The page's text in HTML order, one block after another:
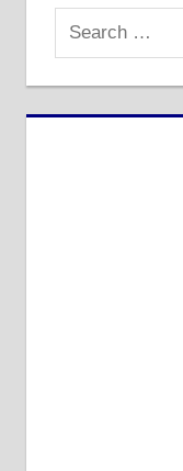
Search
for: